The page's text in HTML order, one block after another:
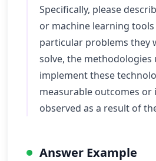
Specifically, please
or machine learning
particular problems they
solve, the methodologies
implement these
measurable outcomes or
observed as a result of
Answer Example